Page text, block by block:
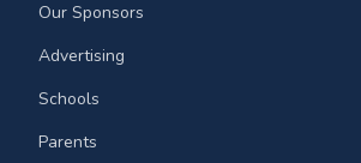
Our Sponsors
Advertising
Schools
Parents